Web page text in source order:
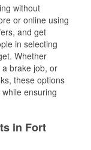
without
or online using
and get
in selecting
Whether
a brake job, or
these options
ensuring
in Fort